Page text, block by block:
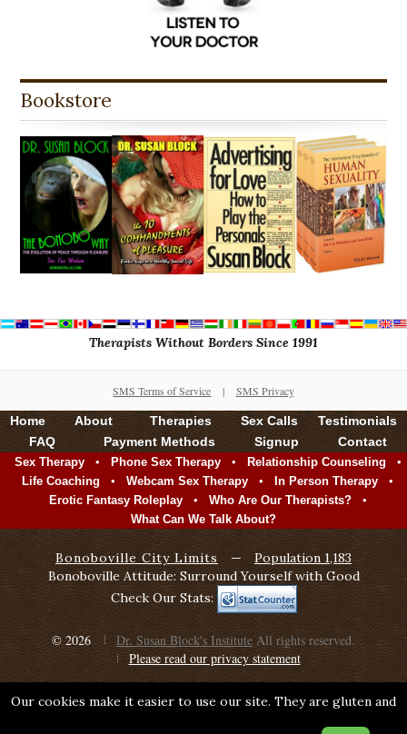
Bookstore
Therapists Without Borders Since 1991
SMS Terms of Service | SMS Privacy
Our cookies make it easier to use our site. They are gluten and
Home About Therapies Sex Calls
Testimonials
FAQ
Payment Methods Signup Contact
Sex Therapy • Phone Sex Therapy • Relationship Counseling •
Life Coaching • Webcam Sex Therapy • In Person Therapy •
Erotic Fantasy Roleplay • Who Are Our Therapists? •
What Can We Talk About?
Bonoboville City Limits —
Population 1,183
Bonoboville Attitude: Surround Yourself with Good
Check Our Stats:
© 2026 Dr. Susan Block's Institute All rights reserved.
Please read our privacy statement